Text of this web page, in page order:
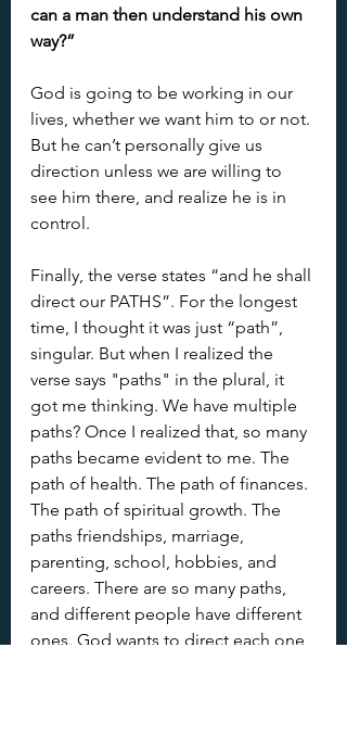
can a man then understand his own
way?”
God is going to be working in our
lives, whether we want him to or not.
But he can’t personally give us
direction unless we are willing to
see him there, and realize he is in
control.
Finally, the verse states “and he shall
direct our PATHS”. For the longest
time, I thought it was just “path”,
singular. But when I realized the
verse says "paths" in the plural, it
got me thinking. We have multiple
paths? Once I realized that, so many
paths became evident to me. The
path of health. The path of finances.
The path of spiritual growth. The
paths friendships, marriage,
parenting, school, hobbies, and
careers. There are so many paths,
and different people have different
ones. God wants to direct each one